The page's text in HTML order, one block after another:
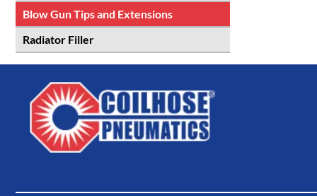
Blow Gun Tips and Extensions
Radiator Filler